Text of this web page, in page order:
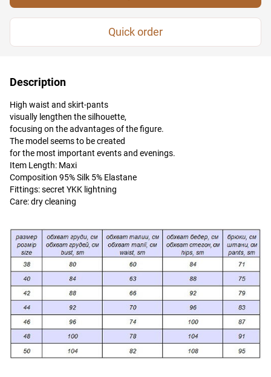
Quick order
Description
High waist and skirt-pants
visually lengthen the silhouette,
focusing on the advantages of the figure.
The model seems to be created
for the most important events and evenings.
Item Length: Maxi
Composition 95% Silk 5% Elastane
Fittings: secret YKK lightning
Care: dry cleaning